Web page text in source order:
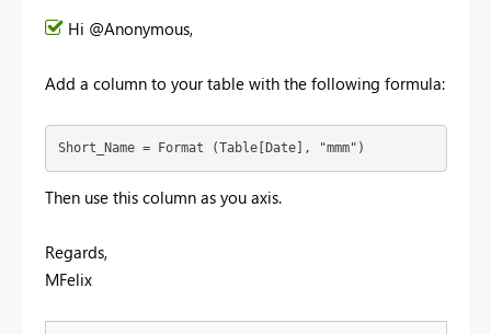
Hi @Anonymous,
Add a column to your table with the following formula:
Short_Name = Format (Table[Date], "mmm")
Then use this column as you axis.
Regards,
MFelix